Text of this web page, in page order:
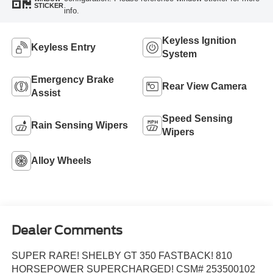
STICKER
info.
Keyless Entry
Keyless Ignition
System
Emergency Brake
Assist
Rear View Camera
Rain Sensing Wipers
Speed Sensing
Wipers
Alloy Wheels
Dealer Comments
SUPER RARE! SHELBY GT 350 FASTBACK! 810
HORSEPOWER SUPERCHARGED! CSM# 253500102